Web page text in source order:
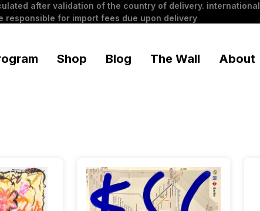
after validation of the country of delivery. international
responsible for import fees due upon delivery
Shop Blog The Wall About